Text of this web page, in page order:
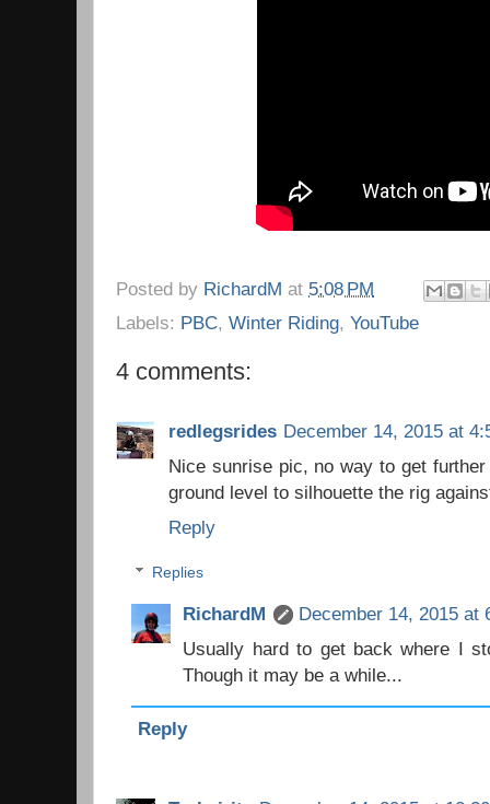
Posted by RichardM at 5:08 PM
Labels: PBC, Winter Riding, YouTube
4 comments:
redlegsrides December 14, 2015 at
Nice sunrise pic, no way to get
ground level to silhouette the rig
Reply
Replies
RichardM
December 14, 2015 at
Usually hard to get back where I
Though it may be a while...
Reply